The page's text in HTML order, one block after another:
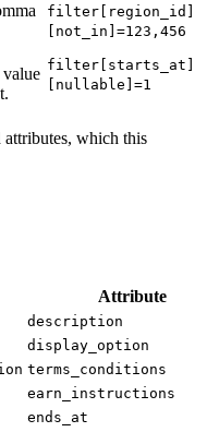
filter[region_id]
[not_in]=123,456
filter[starts_at]
[nullable]=1
attributes, which this
Attribute
description
display_option
terms_conditions
earn_instructions
ends_at